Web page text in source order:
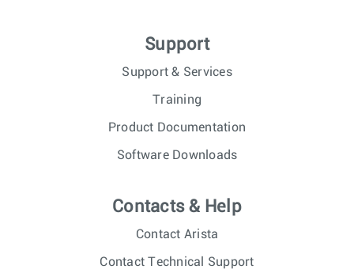
Support
Support & Services
Training
Product Documentation
Software Downloads
Contacts & Help
Contact Arista
Contact Technical Support